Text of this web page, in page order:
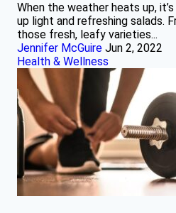
When the weather heats up,
up light and refreshing salads.
those fresh, leafy varieties...
Jennifer McGuire Jun 2, 2022
Health & Wellness